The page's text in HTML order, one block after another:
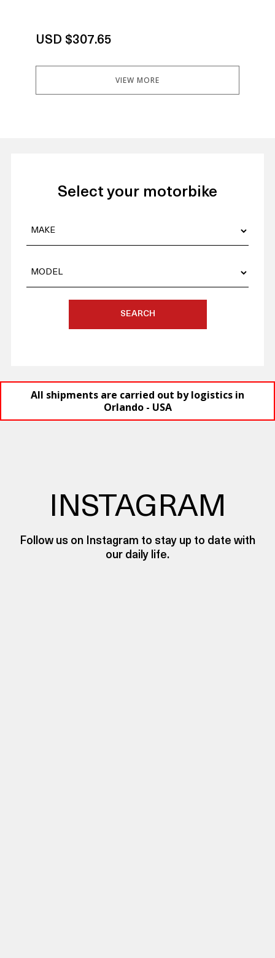
USD $307.65
VIEW MORE
Select your motorbike
SEARCH
All shipments are carried out by logistics in
Orlando - USA
INSTAGRAM
Follow us on Instagram to stay up to date with
our daily life.